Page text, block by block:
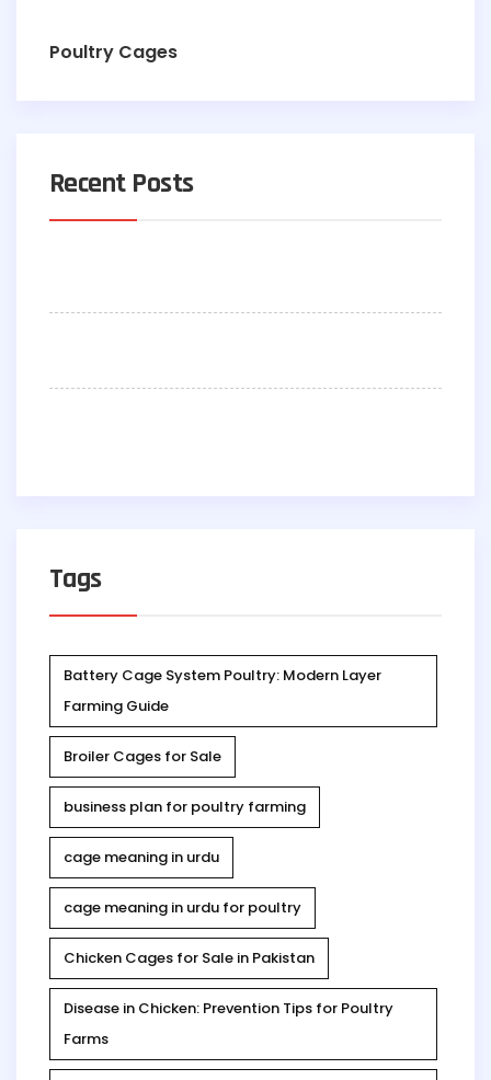
Poultry Cages
Recent Posts
Tags
Battery Cage System Poultry: Modern Layer
Farming Guide
Broiler Cages for Sale
business plan for poultry farming
cage meaning in urdu
cage meaning in urdu for poultry
Chicken Cages for Sale in Pakistan
Disease in Chicken: Prevention Tips for Poultry
Farms